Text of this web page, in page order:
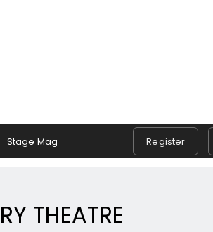
Stage Mag Register
THEATRE